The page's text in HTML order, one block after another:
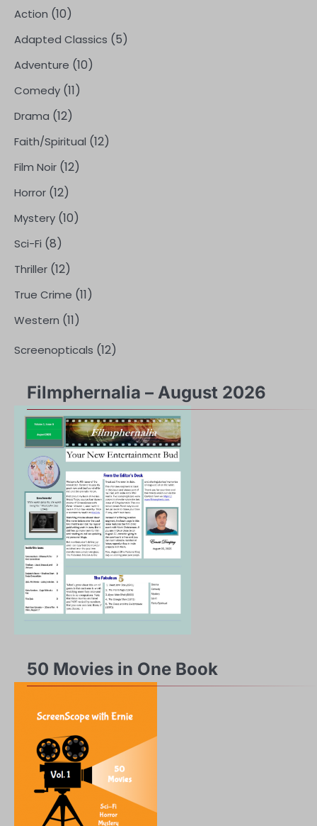
Action (10)
Adapted Classics (5)
Adventure (10)
Comedy (11)
Drama (12)
Faith/Spiritual (12)
Film Noir (12)
Horror (12)
Mystery (10)
Sci-Fi (8)
Thriller (12)
True Crime (11)
Western (11)
Screenopticals (12)
Filmphernalia – August 2026
50 Movies in One Book